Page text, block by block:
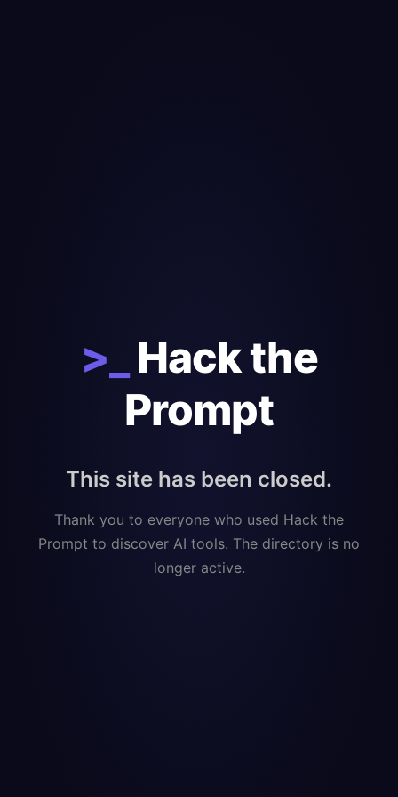
>_
Hack the
Prompt
This site has been closed.
Thank you to everyone who used Hack the
Prompt to discover AI tools. The directory is no
longer active.